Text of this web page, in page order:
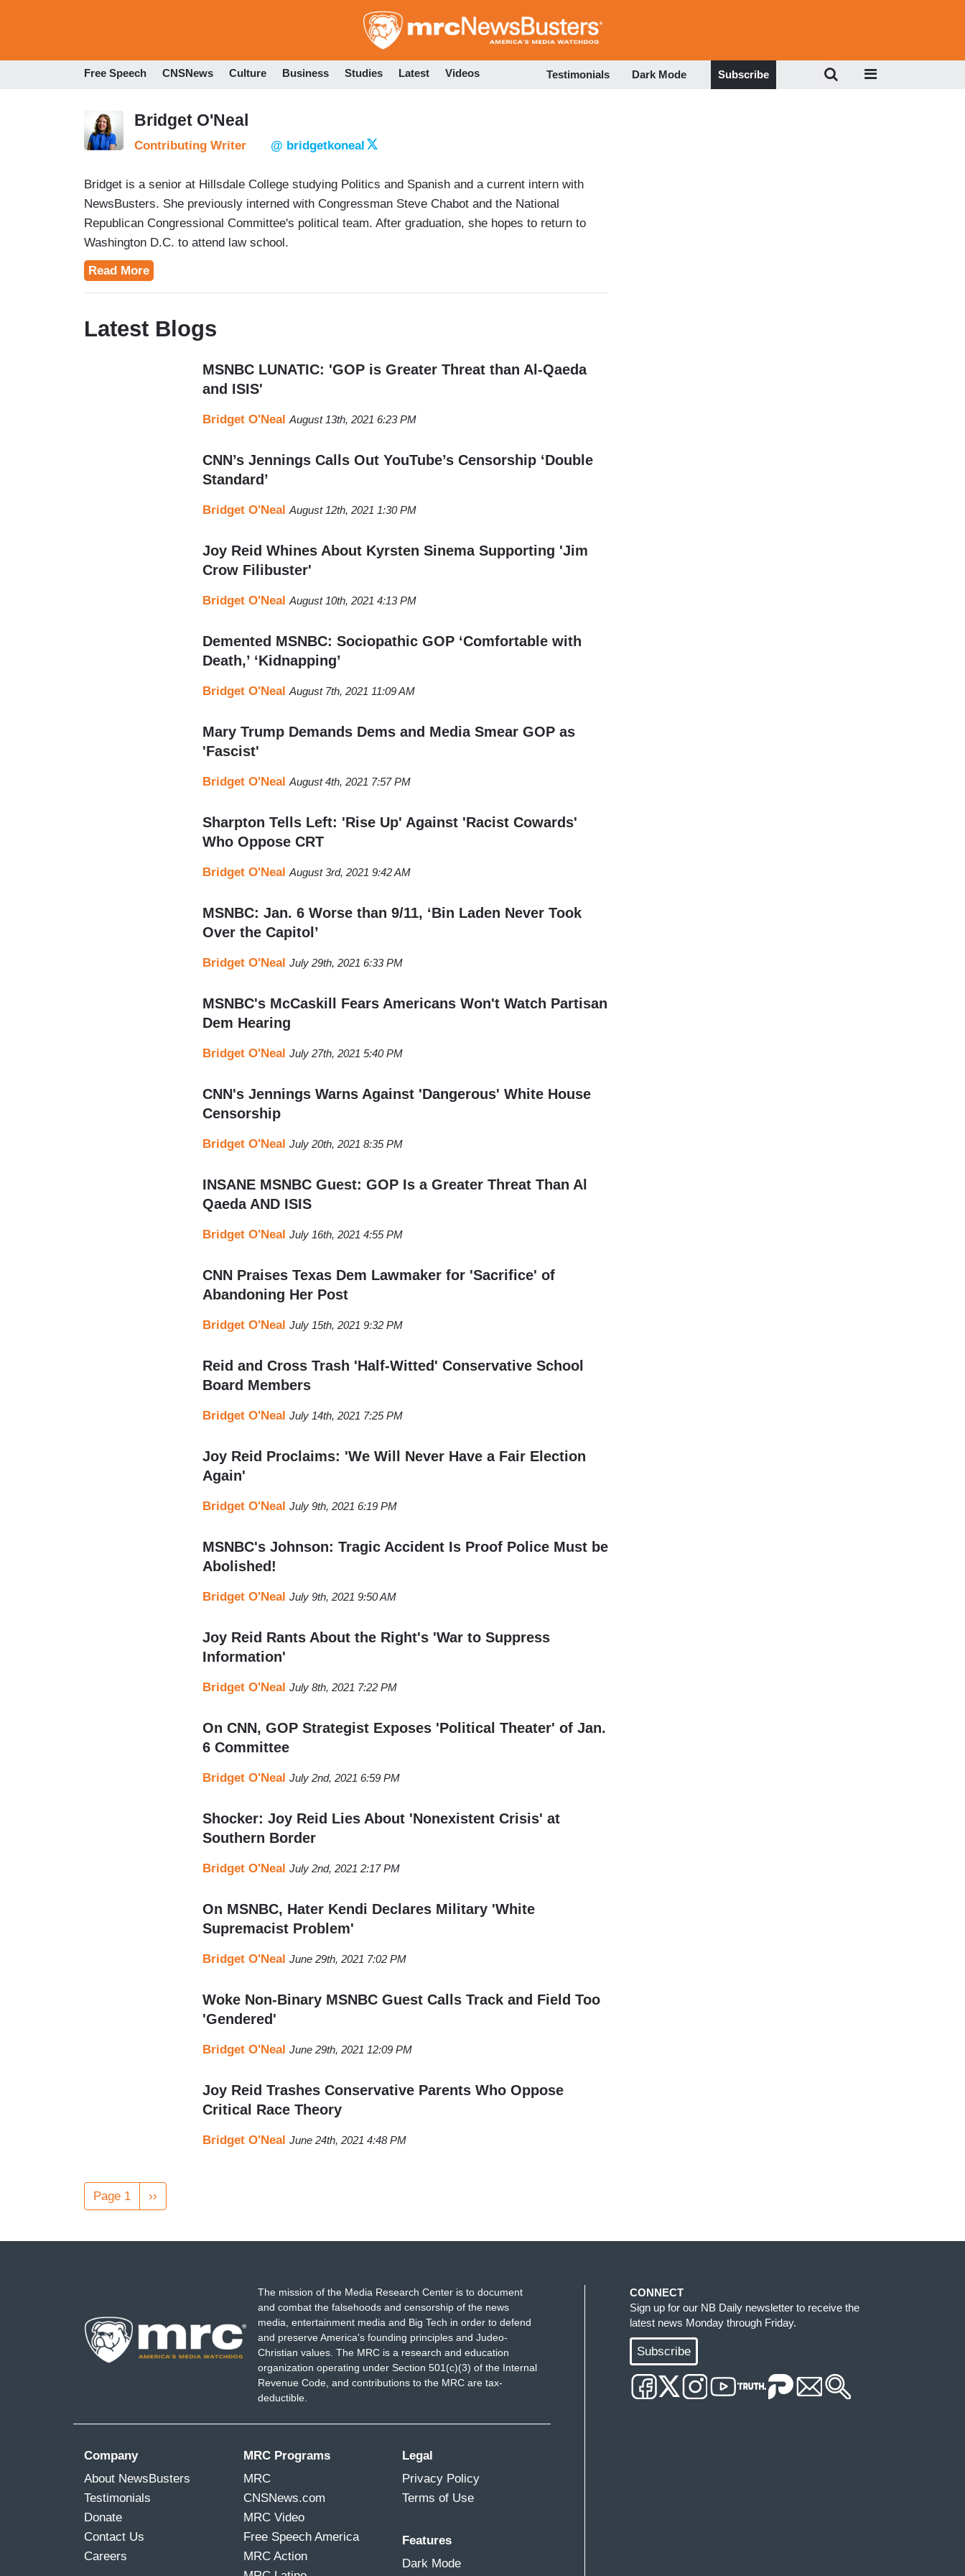
to
Free Speech CNSNews Culture Business Studies Latest Videos Testimonials Dark Mode Subscribe
Bridget O'Neal
Contributing Writer @ bridgetkoneal
Bridget is a senior at Hillsdale College studying Politics and Spanish and a current intern with
NewsBusters. She previously interned with Congressman Steve Chabot and the National
Republican Congressional Committee's political team. After graduation, she hopes to return to
Washington D.C. to attend law school.
Read More
Latest Blogs
MSNBC LUNATIC: 'GOP is Greater Threat than Al-Qaeda
and ISIS'
Bridget O'Neal August 13th, 2021 6:23 PM
CNN’s Jennings Calls Out YouTube’s Censorship ‘Double
Standard’
Bridget O'Neal August 12th, 2021 1:30 PM
Joy Reid Whines About Kyrsten Sinema Supporting 'Jim
Crow Filibuster'
Bridget O'Neal August 10th, 2021 4:13 PM
Demented MSNBC: Sociopathic GOP ‘Comfortable with
Death,’ ‘Kidnapping’
Bridget O'Neal August 7th, 2021 11:09 AM
Mary Trump Demands Dems and Media Smear GOP as
'Fascist'
Bridget O'Neal August 4th, 2021 7:57 PM
Sharpton Tells Left: 'Rise Up' Against 'Racist Cowards'
Who Oppose CRT
Bridget O'Neal August 3rd, 2021 9:42 AM
MSNBC: Jan. 6 Worse than 9/11, ‘Bin Laden Never Took
Over the Capitol’
Bridget O'Neal July 29th, 2021 6:33 PM
MSNBC's McCaskill Fears Americans Won't Watch Partisan
Dem Hearing
Bridget O'Neal July 27th, 2021 5:40 PM
CNN's Jennings Warns Against 'Dangerous' White House
Censorship
Bridget O'Neal July 20th, 2021 8:35 PM
INSANE MSNBC Guest: GOP Is a Greater Threat Than Al
Qaeda AND ISIS
Bridget O'Neal July 16th, 2021 4:55 PM
CNN Praises Texas Dem Lawmaker for 'Sacrifice' of
Abandoning Her Post
Bridget O'Neal July 15th, 2021 9:32 PM
Reid and Cross Trash 'Half-Witted' Conservative School
Board Members
Bridget O'Neal July 14th, 2021 7:25 PM
Joy Reid Proclaims: 'We Will Never Have a Fair Election
Again'
Bridget O'Neal July 9th, 2021 6:19 PM
MSNBC's Johnson: Tragic Accident Is Proof Police Must be
Abolished!
Bridget O'Neal July 9th, 2021 9:50 AM
Joy Reid Rants About the Right's 'War to Suppress
Information'
Bridget O'Neal July 8th, 2021 7:22 PM
On CNN, GOP Strategist Exposes 'Political Theater' of Jan.
6 Committee
Bridget O'Neal July 2nd, 2021 6:59 PM
Shocker: Joy Reid Lies About 'Nonexistent Crisis' at
Southern Border
Bridget O'Neal July 2nd, 2021 2:17 PM
On MSNBC, Hater Kendi Declares Military 'White
Supremacist Problem'
Bridget O'Neal June 29th, 2021 7:02 PM
Woke Non-Binary MSNBC Guest Calls Track and Field Too
'Gendered'
Bridget O'Neal June 29th, 2021 12:09 PM
Joy Reid Trashes Conservative Parents Who Oppose
Critical Race Theory
Bridget O'Neal June 24th, 2021 4:48 PM
Pagination
Page 1
Next
page
››
The mission of the Media Research Center is to document
and combat the falsehoods and censorship of the news
media, entertainment media and Big Tech in order to defend
and preserve America's founding principles and Judeo-
Christian values. The MRC is a research and education
organization operating under Section 501(c)(3) of the Internal
Revenue Code, and contributions to the MRC are tax-
deductible.
Company
About NewsBusters
Testimonials
Donate
Contact Us
Careers
MRC Programs
MRC
CNSNews.com
MRC Video
Free Speech America
MRC Action
Legal
Privacy Policy
Terms of Use
Features
Dark Mode
CONNECT
Sign up for our NB Daily newsletter to receive the
latest news Monday through Friday.
Subscribe